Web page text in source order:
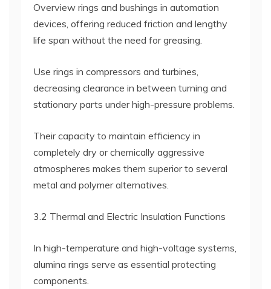
Overview rings and bushings in automation
devices, offering reduced friction and lengthy
life span without the need for greasing.
Use rings in compressors and turbines,
decreasing clearance in between turning and
stationary parts under high-pressure problems.
Their capacity to maintain efficiency in
completely dry or chemically aggressive
atmospheres makes them superior to several
metal and polymer alternatives.
3.2 Thermal and Electric Insulation Functions
In high-temperature and high-voltage systems,
alumina rings serve as essential protecting
components.